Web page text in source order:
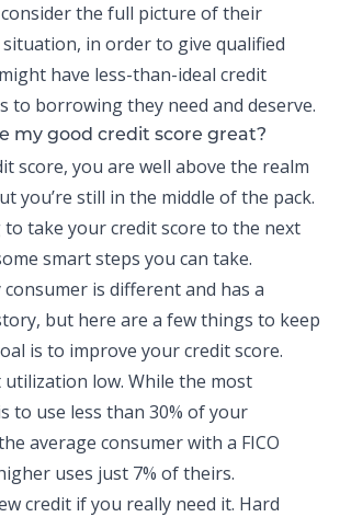
the full picture of their
in order to give qualified
have less-than-ideal credit
to borrowing they need and deserve.
my good credit score great?
score, you are well above the realm
you’re still in the middle of the pack.
to take your credit score to the next
smart steps you can take.
is different and has a
but here are a few things to keep
is to improve your credit score.
utilization low. While the most
to use less than 30% of your
average consumer with a FICO
uses just 7% of theirs.
credit if you really need it. Hard